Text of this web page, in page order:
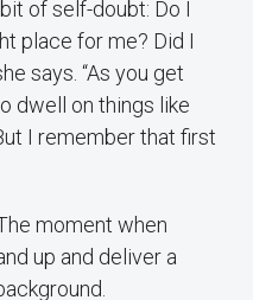
of self-doubt: Do I
place for me? Did I
says. “As you get
dwell on things like
I remember that first
moment when
up and deliver a